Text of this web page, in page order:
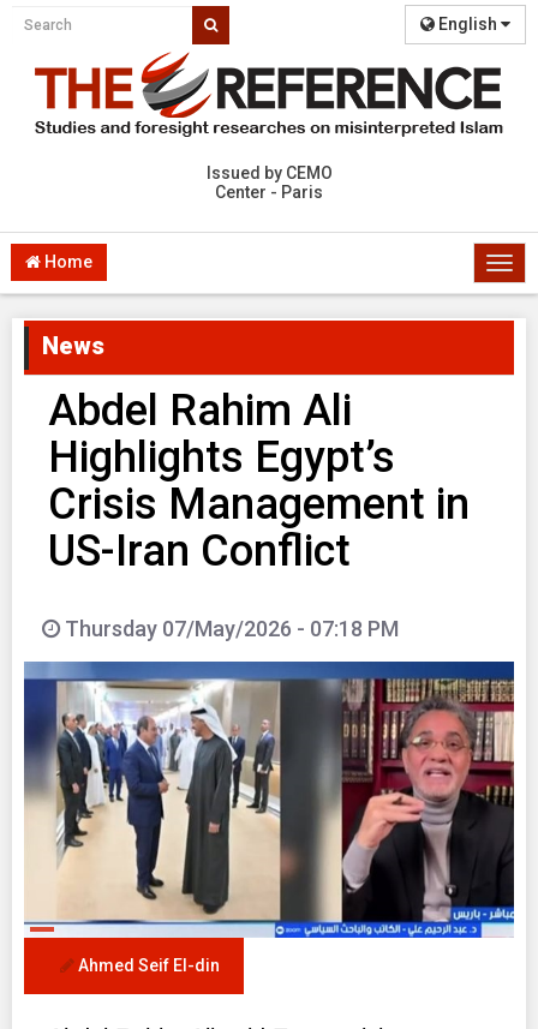
English
Issued by CEMO
Center - Paris
Home
News
Abdel Rahim Ali
Highlights Egypt’s
Crisis Management in
US-Iran Conflict
Thursday 07/May/2026 - 07:18 PM
Ahmed Seif El-din